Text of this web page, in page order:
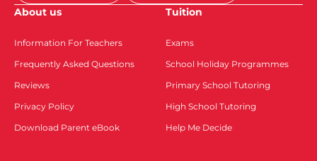
About us
Information For Teachers
Frequently Asked Questions
Reviews
Privacy Policy
Download Parent eBook
Tuition
Exams
School Holiday Programmes
Primary School Tutoring
High School Tutoring
Help Me Decide